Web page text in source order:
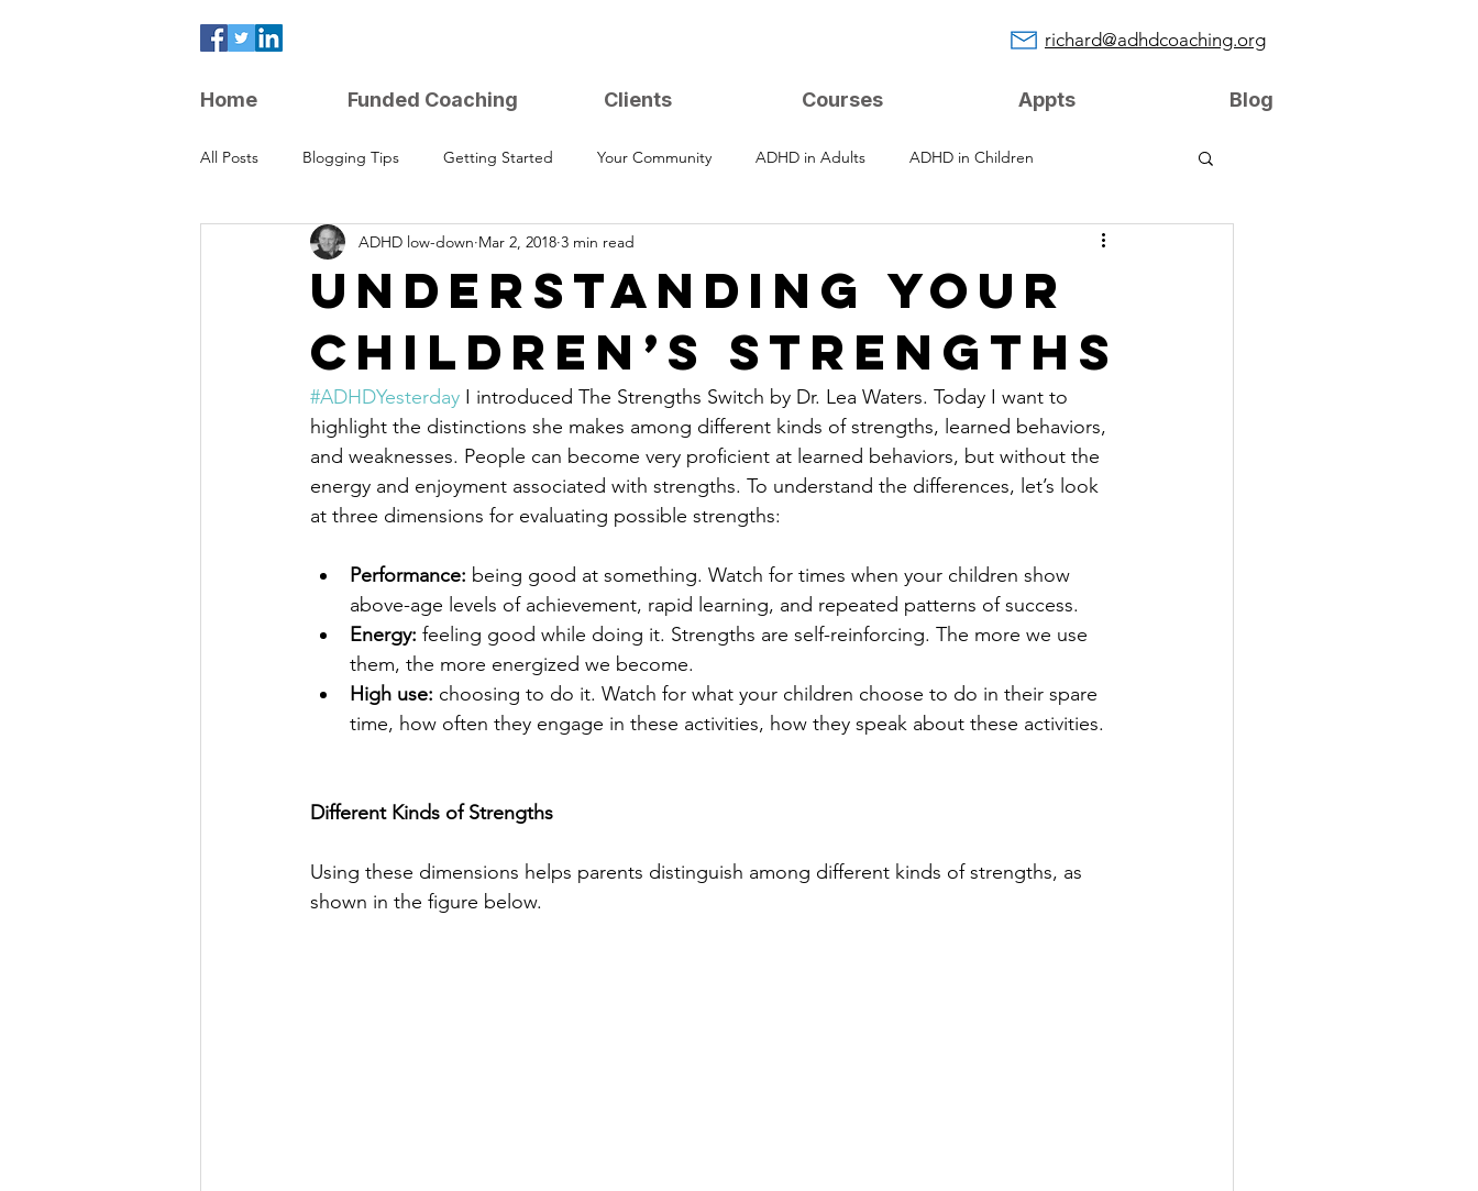
richard@adhdcoaching.org
All Posts Blogging Tips Getting Started Your Community ADHD in Adults ADHD in Children
Parenting Strategies
UNDERSTANDING YOUR
CHILDREN’S STRENGTHS
ADHD low-down Mar 2, 2018 3 min read
#ADHDYesterday I introduced The Strengths Switch by Dr. Lea Waters. Today I want to
highlight the distinctions she makes among different kinds of strengths, learned behaviors,
and weaknesses. People can become very proficient at learned behaviors, but without the
energy and enjoyment associated with strengths. To understand the differences, let’s look
at three dimensions for evaluating possible strengths:
Performance: being good at something. Watch for times when your children show
above-age levels of achievement, rapid learning, and repeated patterns of success.
Energy: feeling good while doing it. Strengths are self-reinforcing. The more we use
them, the more energized we become.
High use: choosing to do it. Watch for what your children choose to do in their spare
time, how often they engage in these activities, how they speak about these activities.
Different Kinds of Strengths
Using these dimensions helps parents distinguish among different kinds of strengths, as
shown in the figure below.
Home Funded Coaching Clients Courses Appts Blog